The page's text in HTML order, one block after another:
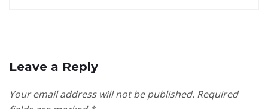
Leave a Reply
Your email address will not be published. Required